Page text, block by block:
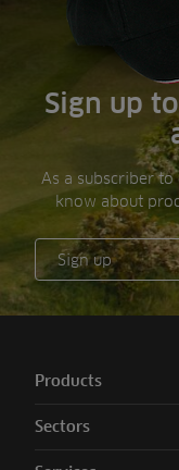
Sign up
As a subscriber
know about
Sign up
Products
Sectors